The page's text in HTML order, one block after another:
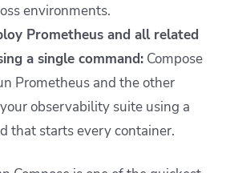
environments.
Prometheus and all related
a single command: Compose
Prometheus and the other
observability suite using a
that starts every container.